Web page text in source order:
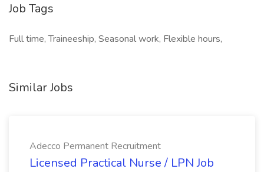
Job Tags
Full time, Traineeship, Seasonal work, Flexible hours,
Similar Jobs
Adecco Permanent Recruitment
Licensed Practical Nurse / LPN Job